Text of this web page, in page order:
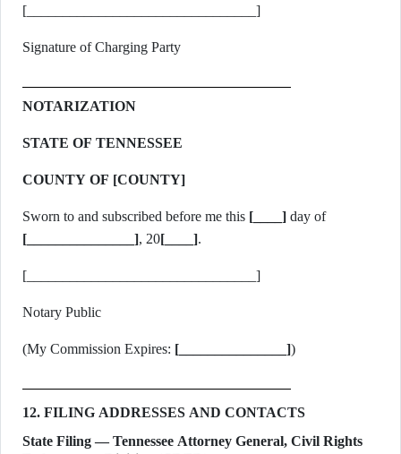
[________________________________]
Signature of Charging Party
NOTARIZATION
STATE OF TENNESSEE
COUNTY OF [COUNTY]
Sworn to and subscribed before me this [____]
day of
[_______________], 20[____].
[________________________________]
Notary Public
(My Commission Expires: [_______________])
12. FILING ADDRESSES AND CONTACTS
State Filing — Tennessee Attorney General, Civil Rights